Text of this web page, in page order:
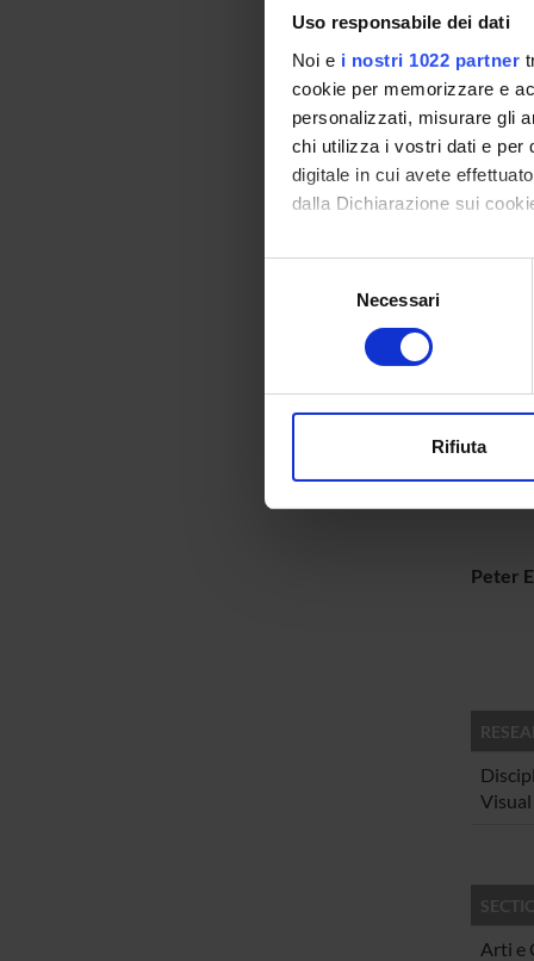
Uso responsabile dei dati
Noi e i nostri 1022 partner
cookie per memorizzare e
personalizzati, misurare gli
chi utilizza i vostri dati e per
digitale in cui avete
dalla Dichiarazione sui
Con il tuo consenso,
raccogliere
digitali).
modificare o ritirare il tuo
Necessari
Rifiuta
Frank
Peter
Arti e